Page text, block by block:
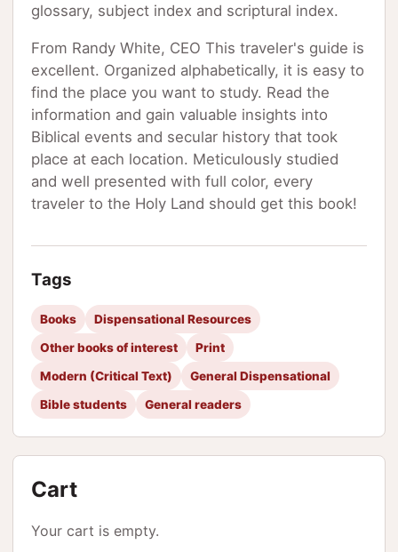
glossary, subject index and scriptural index.
From Randy White, CEO This traveler's guide is
excellent. Organized alphabetically, it is easy to
find the place you want to study. Read the
information and gain valuable insights into
Biblical events and secular history that took
place at each location. Meticulously studied
and well presented with full color, every
traveler to the Holy Land should get this book!
Tags
Books
Dispensational Resources
Other books of interest
Print
Modern (Critical Text)
General Dispensational
Bible students
General readers
Cart
Your cart is empty.